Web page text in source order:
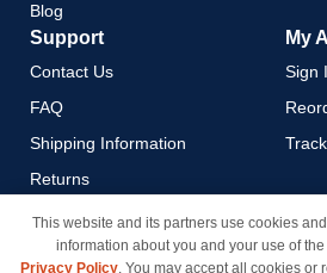
Blog
Support
Contact Us
FAQ
Shipping Information
Returns
Payment Methods
Privacy Policy
My
Sign
This website and its partners use cookies
information about you and your use of
Privacy Policy. You may accept all cookies or